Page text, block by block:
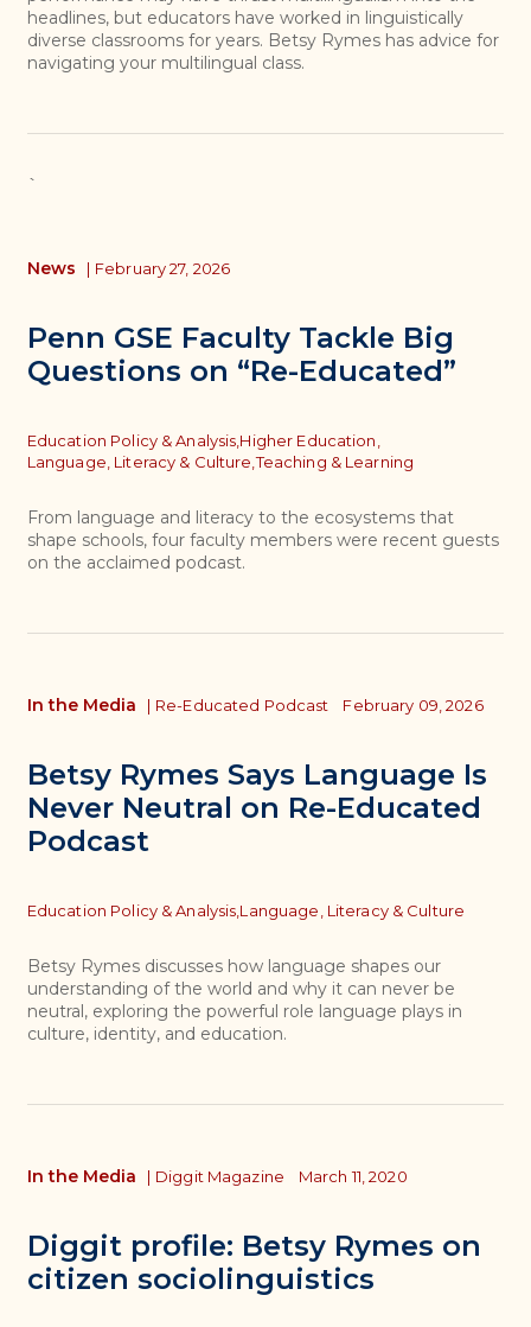
headlines, but educators have worked in linguistically
diverse classrooms for years. Betsy Rymes has advice for
navigating your multilingual class.
`
Penn GSE Faculty Tackle Big
Questions on “Re-Educated”
News | February 27, 2026
Topics
Education Policy & Analysis, Higher Education,
Language, Literacy & Culture,Teaching & Learning
From language and literacy to the ecosystems that
shape schools, four faculty members were recent guests
on the acclaimed podcast.
Betsy Rymes Says Language Is
Never Neutral on Re-Educated
Podcast
In the Media | Re-Educated Podcast February 09, 2026
Topics
Education Policy & Analysis, Language, Literacy & Culture
Betsy Rymes discusses how language shapes our
understanding of the world and why it can never be
neutral, exploring the powerful role language plays in
culture, identity, and education.
Diggit profile: Betsy Rymes on
citizen sociolinguistics
In the Media | Diggit Magazine March 11, 2020